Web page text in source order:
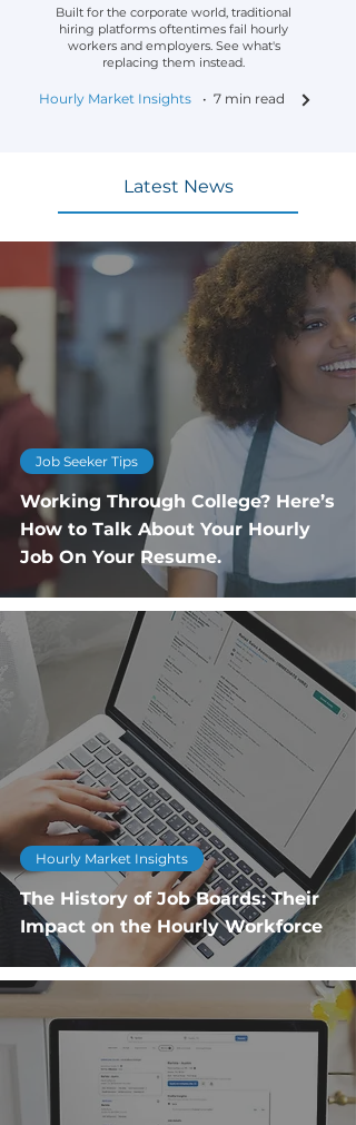
Built for the corporate world, traditional
hiring platforms oftentimes fail hourly
workers and employers. See what's
replacing them instead.
Hourly Market Insights • 7 min read
Latest News
Working Through College? Here’s
How to Talk About Your Hourly
Job On Your Resume.
Job Seeker Tips
The History of Job Boards: Their
Impact on the Hourly Workforce
Hourly Market Insights